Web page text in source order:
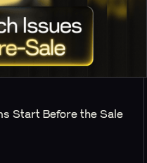
Start Before the Sale